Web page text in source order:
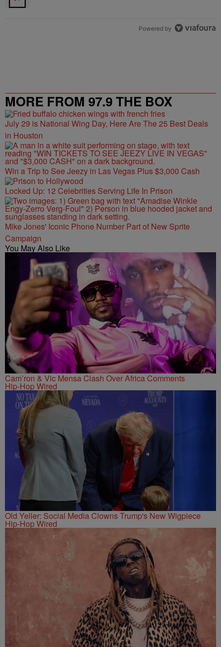
Powered by
MORE FROM 97.9 THE BOX
July 29 is National Wing Day, Here Are The 25 Best Deals
in Houston
Win a Trip to See Jeezy in Las Vegas Plus $3,000 Cash
Locked Up: 12 Celebrities Serving Life In Prison
Mike Jones' Iconic Phone Number Part of New Sprite
Campaign
You May Also Like
Cam’ron & Vic Mensa Clash Over Africa Comments
Hip-Hop Wired
Old Yeller: Social Media Clowns Trump's New Wigpiece
Hip-Hop Wired